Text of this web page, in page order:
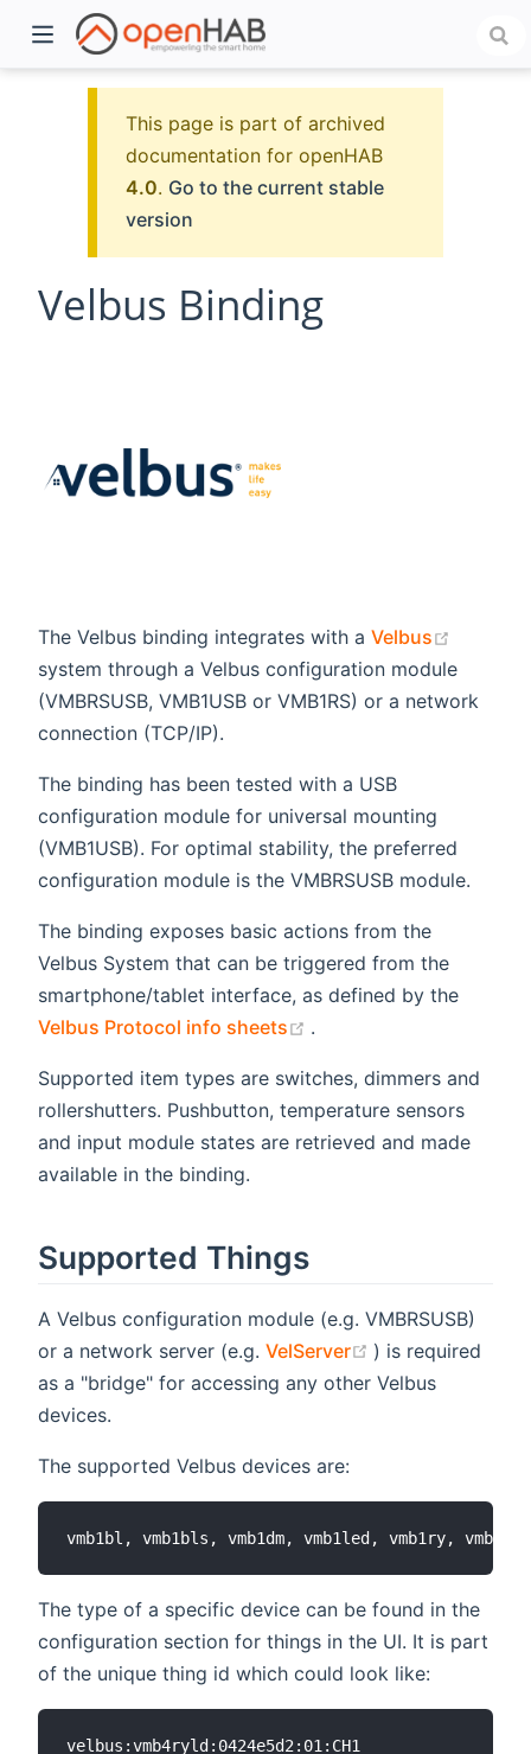
This page is part of archived
documentation for openHAB
4.0. Go to the current stable
version
Velbus Binding
The Velbus binding integrates with a Velbus
system through a Velbus configuration module
(VMBRSUSB, VMB1USB or VMB1RS) or a network
connection (TCP/IP).
The binding has been tested with a USB
configuration module for universal mounting
(VMB1USB). For optimal stability, the preferred
configuration module is the VMBRSUSB module.
The binding exposes basic actions from the
Velbus System that can be triggered from the
smartphone/tablet interface, as defined by the
Velbus Protocol info sheets
(opens new window)
.
Supported item types are switches, dimmers and
rollershutters. Pushbutton, temperature sensors
and input module states are retrieved and made
available in the binding.
Supported Things
A Velbus configuration module (e.g. VMBRSUSB)
or a network server (e.g. VelServer (opens new
) is required
as a "bridge" for accessing any other Velbus
devices.
The supported Velbus devices are:
The type of a specific device can be found in the
configuration section for things in the UI. It is part
of the unique thing id which could look like: